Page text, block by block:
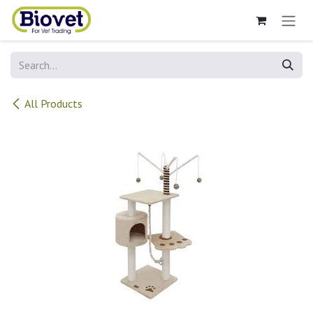
Skip to Content
All Products